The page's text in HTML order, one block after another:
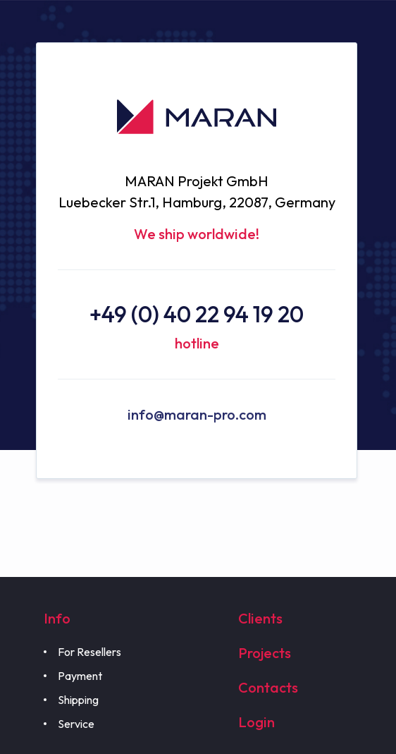
MARAN Projekt GmbH
Luebecker Str.1, Hamburg, 22087, Germany
We ship worldwide!
+49 (0) 40 22 94 19 20
hotline
info@maran-pro.com
Info
For Resellers
Payment
Shipping
Service
Clients
Projects
Contacts
Login